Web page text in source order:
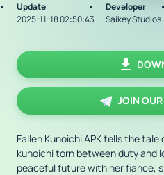
Update
2025-11-18 02:50:43
Developer
Saikey Studios
JOIN OUR
Fallen Kunoichi APK tells the
kunoichi torn between duty and
peaceful future with her fiancé,